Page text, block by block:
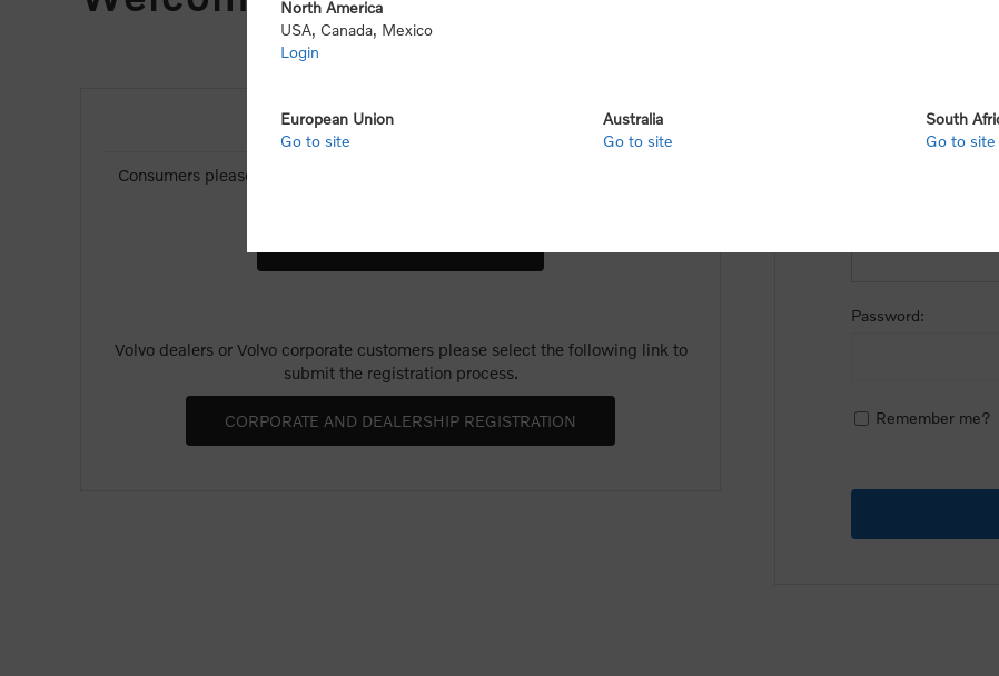
NEW CUSTOMER
Consumers please select the link below to purchase "Official Volvo Branded
Volvo dealers or Volvo corporate customers please select the following link to
submit the registration process.
Password:
Remember me?
North America
USA, Canada, Mexico
Login
European Union
Go to site
Australia
Go to site
South
Go to site